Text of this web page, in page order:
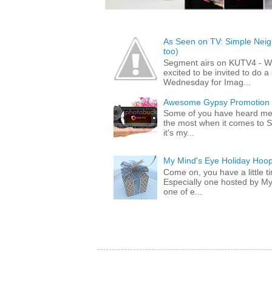
As Seen on TV: Simple
too)
Segment airs on KUTV4 -
excited to be invited to do
Wednesday for Imag...
Awesome Gypsy
Some of you have heard
the most when it comes to
it's my...
My Mind's Eye Holiday
Come on, you have a little
Especially one hosted by
one of e...